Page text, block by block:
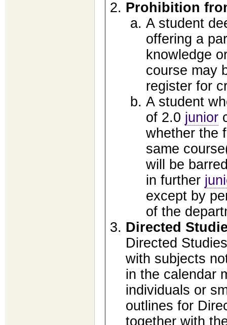
Prohibition
A student
offering a
knowledge
course may
register for
A student
of 2.0 junior
whether the
same
will be
in further
except by
of the
Directed
Directed
with subjects
in the calendar
individuals or
outlines for
together with